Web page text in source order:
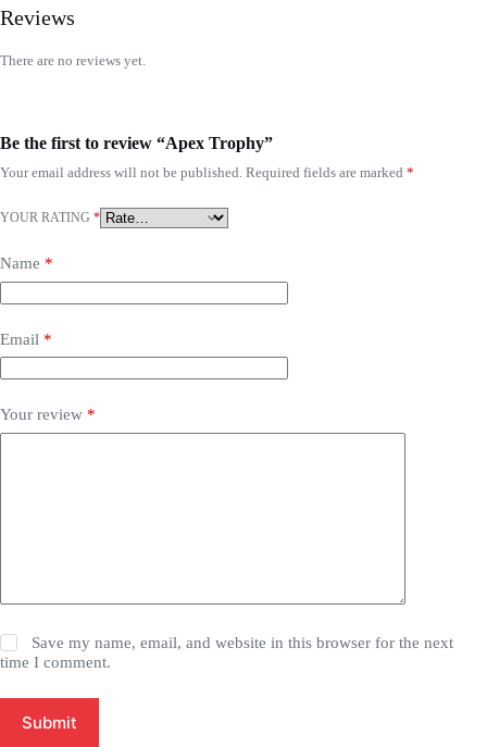
Reviews
There are no reviews yet.
Be the first to review “Apex Trophy”
Your email address will not be published. Required fields are marked *
YOUR RATING *
Name *
Email *
Your review *
Save my name, email, and website in this browser for the next
time I comment.
Submit